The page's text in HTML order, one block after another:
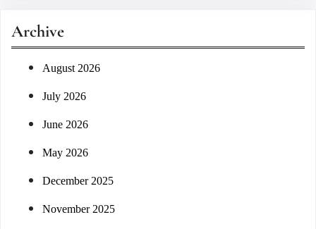
Archive
August 2026
July 2026
June 2026
May 2026
December 2025
November 2025